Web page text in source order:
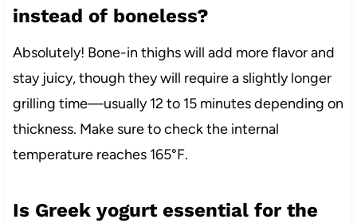
instead of boneless?
Absolutely! Bone-in thighs will add more flavor and
stay juicy, though they will require a slightly longer
grilling time—usually 12 to 15 minutes depending on
thickness. Make sure to check the internal
temperature reaches 165°F.
Is Greek yogurt essential for the